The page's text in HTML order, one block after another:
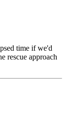
time if we'd
rescue approach